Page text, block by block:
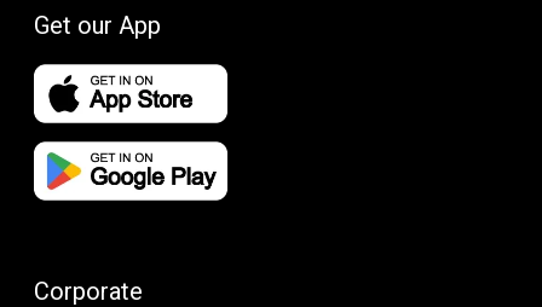
Get our App
Corporate